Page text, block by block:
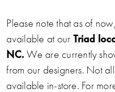
Please note that as of
available at our Triad
NC. We are currently
from our designers. Not
available in-store. For